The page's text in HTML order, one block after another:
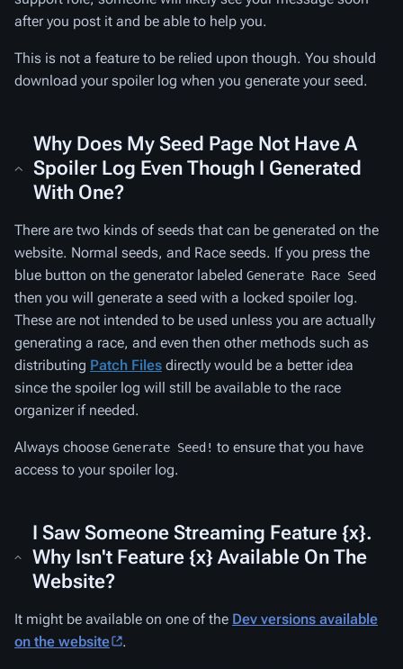
after you post it and be able to help you.
This is not a feature to be relied upon though. You should
download your spoiler log when you generate your seed.
Why Does My Seed Page Not Have A
Spoiler Log Even Though I Generated
With One?
There are two kinds of seeds that can be generated on the
website. Normal seeds, and Race seeds. If you press the
blue button on the generator labeled Generate Race Seed
then you will generate a seed with a locked spoiler log.
These are not intended to be used unless you are actually
generating a race, and even then other methods such as
distributing Patch Files directly would be a better idea
since the spoiler log will still be available to the race
organizer if needed.
Always choose Generate Seed! to ensure that you have
access to your spoiler log.
I Saw Someone Streaming Feature {x}.
Why Isn't Feature {x} Available On The
Website?
It might be available on one of the Dev versions available
on the website
.